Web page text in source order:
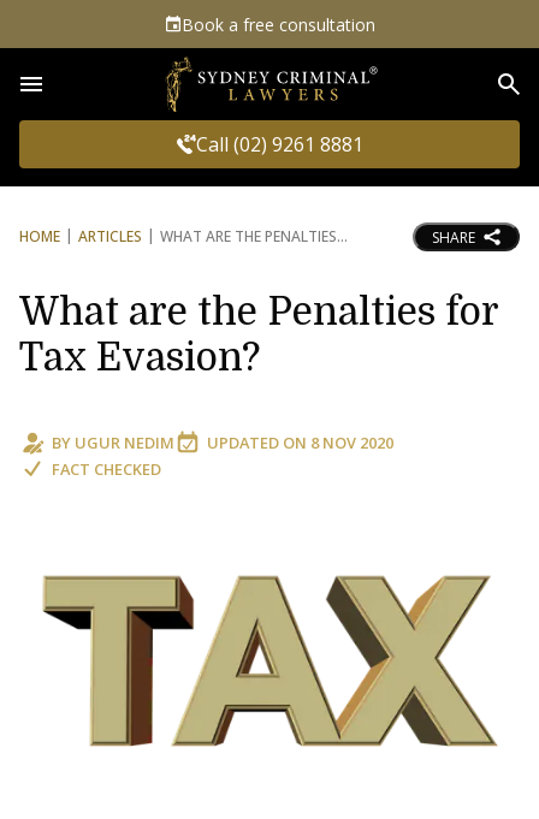
Book a free consultation
Call (02) 9261 8881
HOME ARTICLES WHAT ARE THE PENALTIES SHARE
What are the Penalties for
Tax Evasion?
BY UGUR NEDIM UPDATED ON 8 NOV 2020
FACT CHECKED